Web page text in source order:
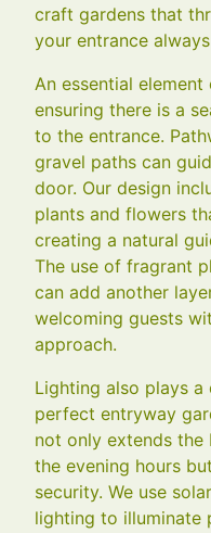
craft gardens that
your entrance
An essential
ensuring there is a
to the entrance.
gravel paths can
door. Our design
plants and flowers
creating a natural
The use of fragrant
can add another
welcoming guests
approach.
Lighting also plays
perfect entryway
not only extends
the evening hours
security. We use
lighting to illuminate